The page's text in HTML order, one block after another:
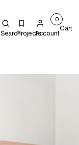
SearchProjectsAccount
0
Cart